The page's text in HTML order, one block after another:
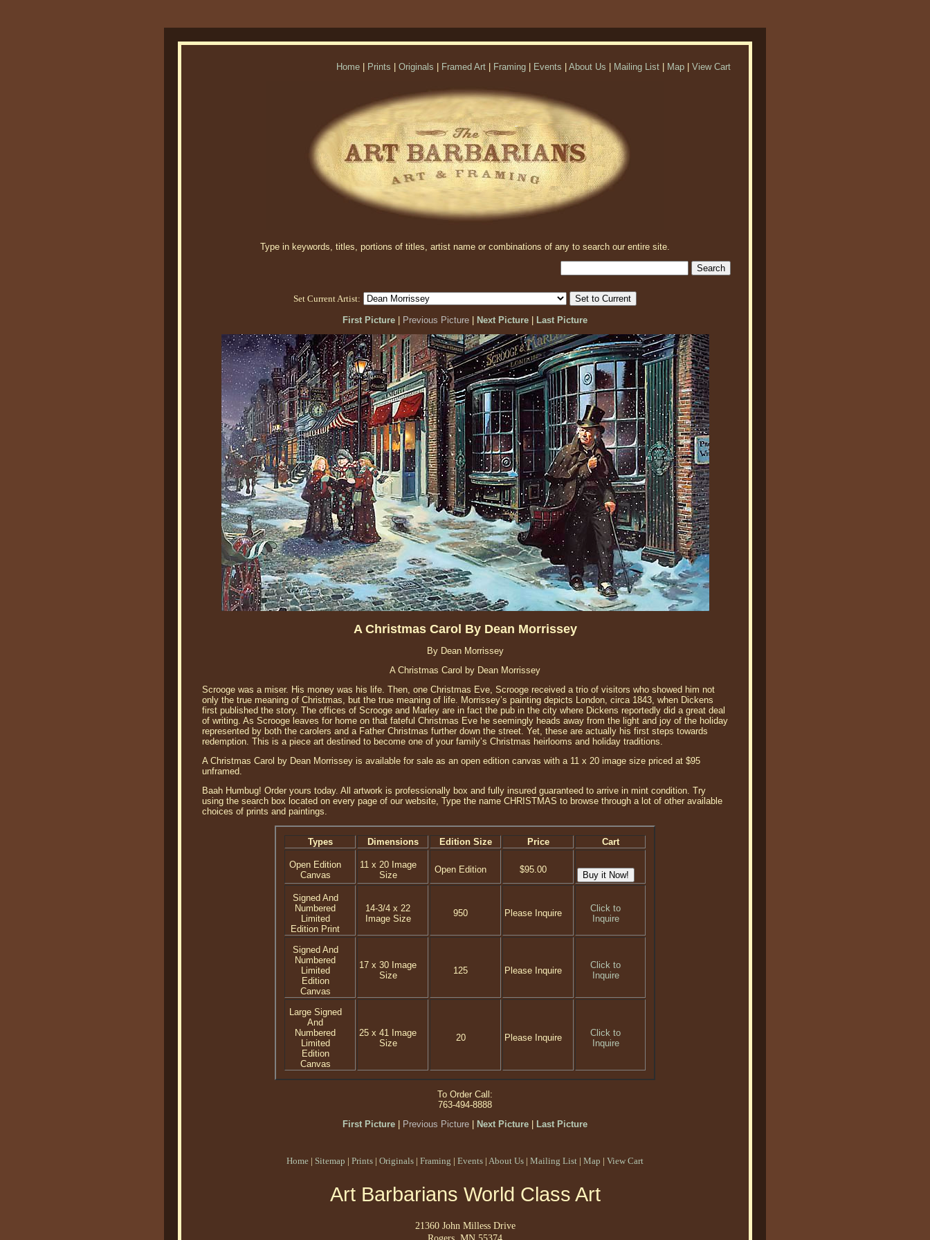
Home Prints Originals Framed Art Framing Events About Us Mailing List Map View Cart
Type in keywords, titles, portions of titles, artist name or combinations of any to search our entire site.
Set Current Artist:
First Picture Previous Picture Next Picture Last Picture
A Christmas Carol By Dean Morrissey
By Dean Morrissey
A Christmas Carol by Dean Morrissey
Scrooge was a miser. His money was his life. Then, one Christmas Eve, Scrooge received a trio of visitors who showed him not
only the true meaning of Christmas, but the true meaning of life. Morrissey’s painting depicts London, circa 1843, when Dickens
first published the story. The offices of Scrooge and Marley are in fact the pub in the city where Dickens reportedly did a great deal
of writing. As Scrooge leaves for home on that fateful Christmas Eve he seemingly heads away from the light and joy of the holiday
represented by both the carolers and a Father Christmas further down the street. Yet, these are actually his first steps towards
redemption. This is a piece art destined to become one of your family’s Christmas heirlooms and holiday traditions.
A Christmas Carol by Dean Morrissey is available for sale as an open edition canvas with a 11 x 20 image size priced at $95
unframed.
Baah Humbug! Order yours today. All artwork is professionally box and fully insured guaranteed to arrive in mint condition. Try
using the search box located on every page of our website, Type the name CHRISTMAS to browse through a lot of other available
choices of prints and paintings.
Types Dimensions Edition Size Price Cart
Open Edition
Canvas
11 x 20 Image
Size
Open Edition $95.00
Signed And
Numbered
Limited
Edition Print
14-3/4 x 22
Image Size
950 Please Inquire
Click to
Inquire
Signed And
Numbered
Limited
Edition
Canvas
17 x 30 Image
Size
125 Please Inquire
Click to
Inquire
Large Signed
And
Numbered
Limited
Edition
Canvas
25 x 41 Image
Size
20 Please Inquire
Click to
Inquire
To Order Call:
763-494-8888
First Picture
Previous Picture Next Picture Last Picture
Home | Sitemap | Prints | Originals | Framing | Events | About Us | Mailing List | Map | View Cart
Art Barbarians World Class Art
21360 John Milless Drive